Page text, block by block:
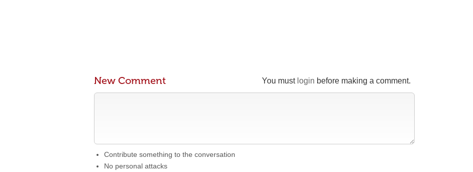
You must login before making a comment.
New Comment
Contribute something to the conversation
No personal attacks